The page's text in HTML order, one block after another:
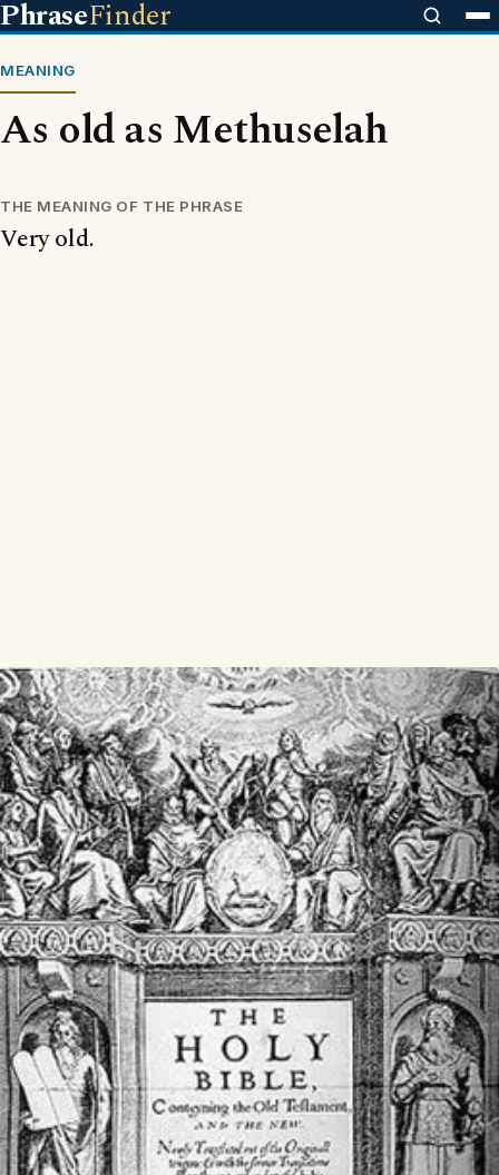
PhraseFinder
MEANING
As old as Methuselah
THE MEANING OF THE PHRASE
Very old.